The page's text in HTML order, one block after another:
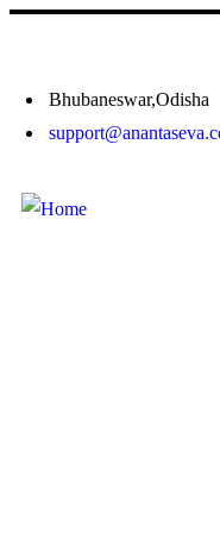
Bhubaneswar,Odisha